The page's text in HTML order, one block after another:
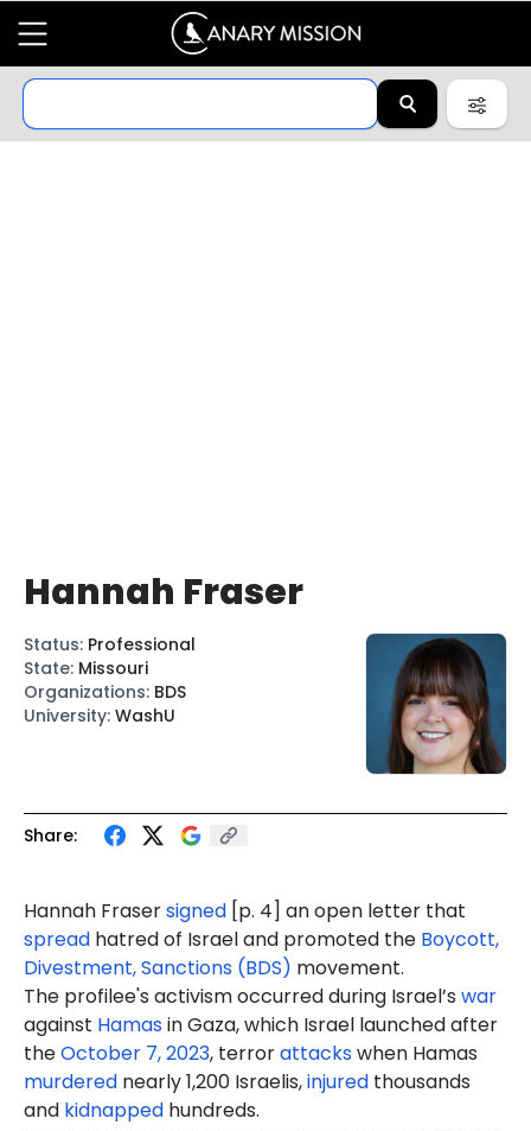
Share:
Hannah Frasersigned [p. 4] an open letter that
spread hatred of Israel and promoted the Boycott,
Divestment, Sanctions (BDS) movement.
The profilee's activism occurred during Israel’s war
against Hamasin Gaza, which Israel launched after
theOctober 7, 2023, terrorattackswhen Hamas
murdered nearly 1,200 Israelis,injured thousands
and kidnapped hundreds.
Hannah Fraser
Status: Professional
State: Missouri
Organizations: BDS
University: WashU